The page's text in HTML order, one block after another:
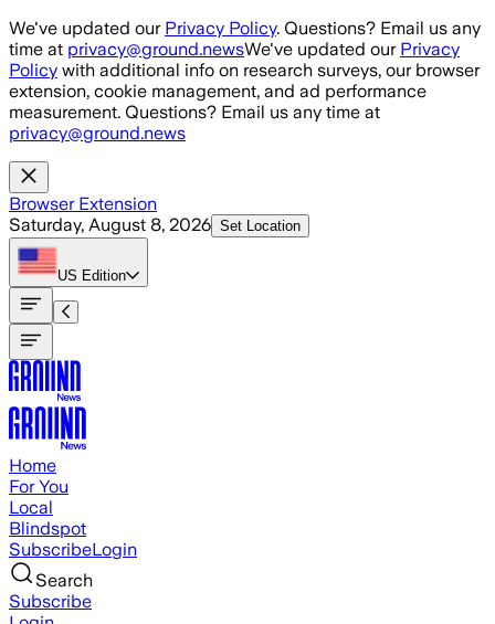
Skip to main content
We've updated our Privacy Policy. Questions? Email us any
time at privacy@ground.newsWe've updated our Privacy
Policy with additional info on research surveys, our browser
extension, cookie management, and ad performance
measurement. Questions? Email us any time at
privacy@ground.news
Browser Extension
Saturday, August 8, 2026 Set Location
US Edition
Home
For You
Local
Blindspot
SubscribeLogin
Search
Subscribe